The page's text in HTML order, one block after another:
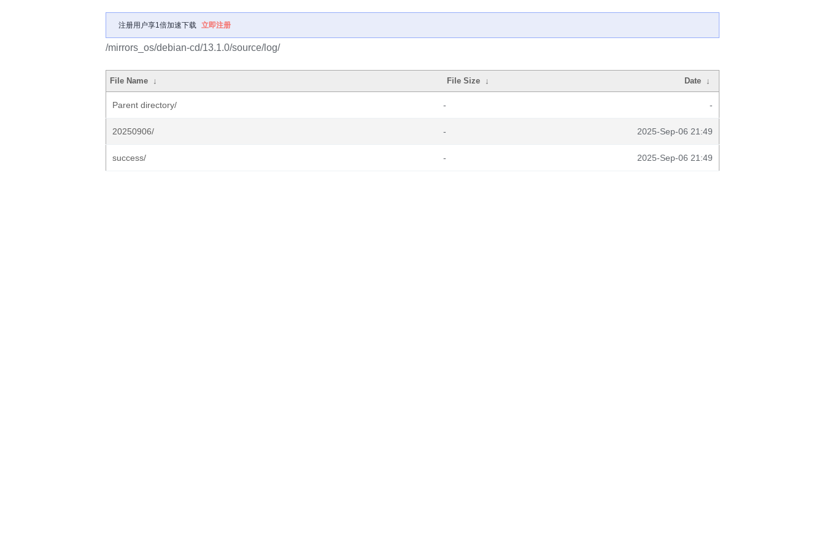
注册用户享1倍加速下载 立即注册
/mirrors_os/debian-cd/13.1.0/source/log/
File Name ↓ File Size ↓ Date ↓
Parent directory/ - -
20250906/ - 2025-Sep-06 21:49
success/ - 2025-Sep-06 21:49